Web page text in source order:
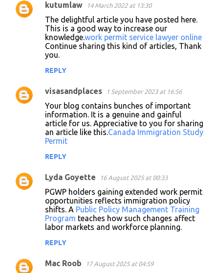
C
t
kutumlaw 14 March 2022 at 13:30
The delightful article you have posted here.
This is a good way to increase our
knowledge.work permit service lawyer online
Continue sharing this kind of articles, Thank
you.
REPLY
visasandplaces 1 September 2023 at 16:56
Your blog contains bunches of important
information. It is a genuine and gainful
article for us. Appreciative to you for sharing
an article like this.Canada Immigration Study
Permit
REPLY
Lyda Goyette 16 August 2025 at 00:33
PGWP holders gaining extended work permit
opportunities reflects immigration policy
shifts. A Public Policy Management Training
Program teaches how such changes affect
labor markets and workforce planning.
REPLY
Mac Roob 17 August 2025 at 04:59